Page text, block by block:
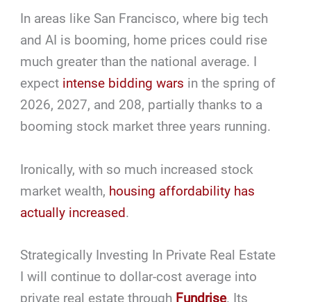
In areas like San Francisco, where big tech
and AI is booming, home prices could rise
much greater than the national average. I
expect intense bidding wars in the spring of
2026, 2027, and 208, partially thanks to a
booming stock market three years running.
Ironically, with so much increased stock
market wealth, housing affordability has
actually increased.
Strategically Investing In Private Real Estate
I will continue to dollar-cost average into
private real estate through Fundrise. Its